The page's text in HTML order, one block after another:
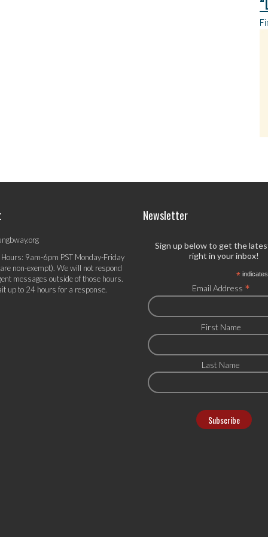
9am-6pm PST Monday-Friday
non-exempt). We will not respond
messages outside of those hours.
up to 24 hours for a response.
Newsletter
Sign up below to get the
right in your inbox!
*
Email Address *
First Name
Last Name